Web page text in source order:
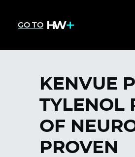
GO TO
KENVUE
TYLENOL
OF
PROVEN